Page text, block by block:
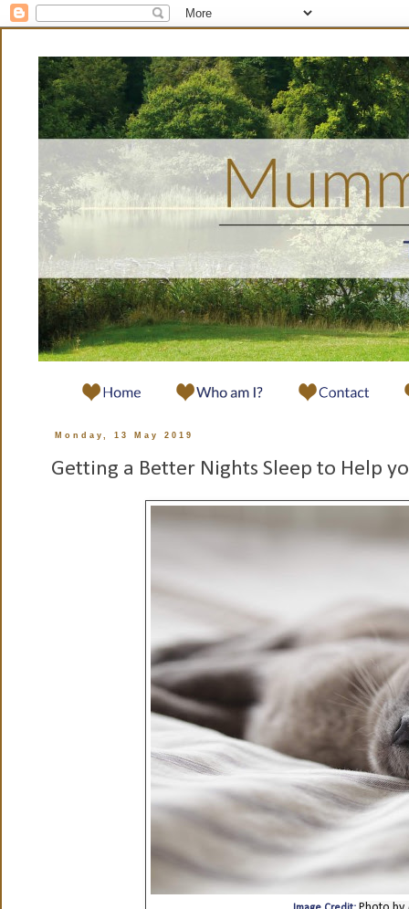
Monday, 13 May 2019
Getting a Better Nights Sleep to Help